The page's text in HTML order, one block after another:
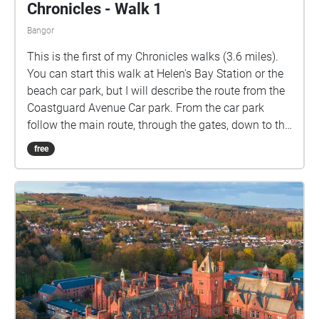
Chronicles - Walk 1
Bangor
This is the first of my Chronicles walks (3.6 miles).
You can start this walk at Helen's Bay Station or the
beach car park, but I will describe the route from the
Coastguard Avenue Car park. From the car park
follow the main route, through the gates, down to the
shore. Turn right and follow the coastal path all the
way around Grey Point until you join Fort Road. Turn
beach car park and walk straight on, along the
Columban Way to the station. There is an entrance
into the station underpass to the right after the
second bridge. Go through the underpass and exit
the station. Go right on Bridge Road and then cross
over and go up Golf Road. At the entrance to the Golf
Course take the footpath on your right and follow
this through the woods and down to the shore. Turn
free